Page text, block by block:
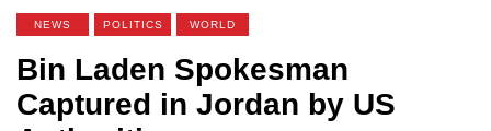
NEWS POLITICS WORLD
Bin Laden Spokesman
Captured in Jordan by US